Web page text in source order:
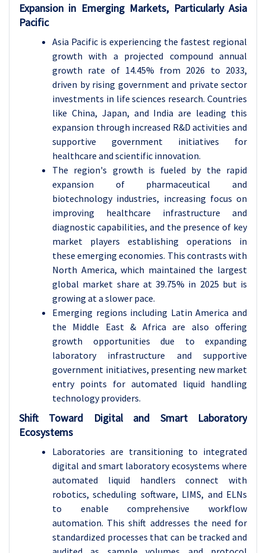
Expansion in Emerging Markets, Particularly Asia
Pacific
Asia Pacific is experiencing the fastest regional
growth with a projected compound annual
growth rate of 14.45% from 2026 to 2033,
driven by rising government and private sector
investments in life sciences research. Countries
like China, Japan, and India are leading this
expansion through increased R&D activities and
supportive government initiatives for
healthcare and scientific innovation.
The region's growth is fueled by the rapid
expansion of pharmaceutical and
biotechnology industries, increasing focus on
improving healthcare infrastructure and
diagnostic capabilities, and the presence of key
market players establishing operations in
these emerging economies. This contrasts with
North America, which maintained the largest
global market share at 39.75% in 2025 but is
growing at a slower pace.
Emerging regions including Latin America and
the Middle East & Africa are also offering
growth opportunities due to expanding
laboratory infrastructure and supportive
government initiatives, presenting new market
entry points for automated liquid handling
technology providers.
Shift Toward Digital and Smart Laboratory
Ecosystems
Laboratories are transitioning to integrated
digital and smart laboratory ecosystems where
automated liquid handlers connect with
robotics, scheduling software, LIMS, and ELNs
to enable comprehensive workflow
automation. This shift addresses the need for
standardized processes that can be tracked and